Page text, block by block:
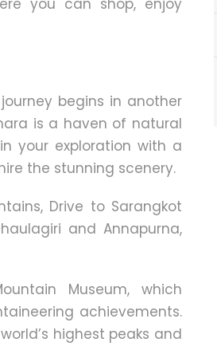
you can shop, enjoy
begins in another
is a haven of natural
your exploration with a
the stunning scenery.
Drive to Sarangkot
and Annapurna,
Museum, which
achievements.
highest peaks and